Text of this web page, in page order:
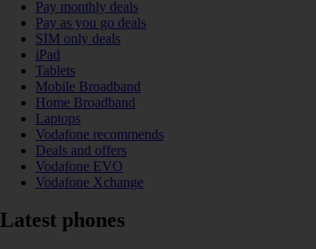
Pay monthly deals
Pay as you go deals
SIM only deals
iPad
Tablets
Mobile Broadband
Home Broadband
Laptops
Vodafone recommends
Deals and offers
Vodafone EVO
Vodafone Xchange
Latest phones